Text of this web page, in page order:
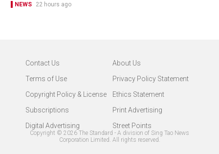
NEWS 22 hours ago
Contact Us
About Us
Terms of Use
Privacy Policy Statement
Copyright Policy & License
Ethics Statement
Subscriptions
Print Advertising
Digital Advertising
Street Points
Copyright © 2026 The Standard - A division of Sing Tao News
Corporation Limited. All rights reserved.